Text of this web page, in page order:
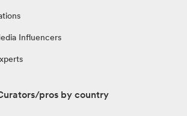
Influencers
pros by country